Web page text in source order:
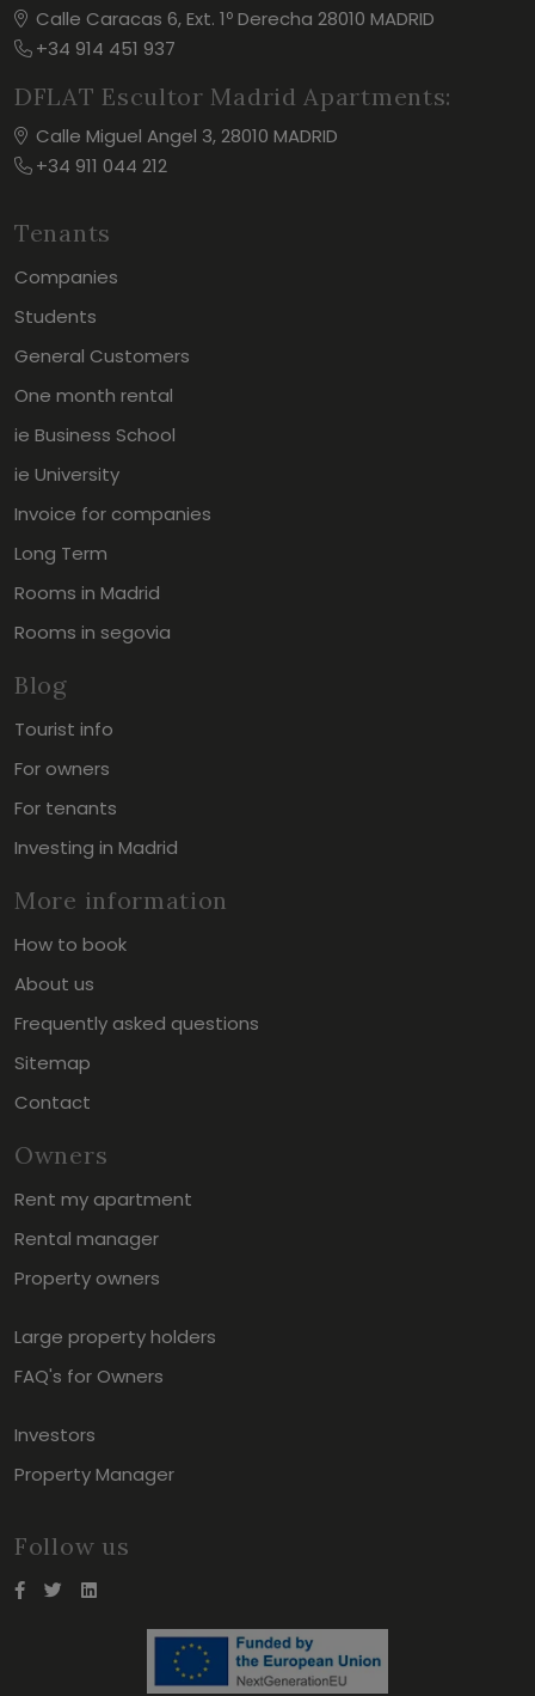
Calle Caracas 6, Ext. 1º Derecha 28010 MADRID
+34 914 451 937
DFLAT Escultor Madrid Apartments:
Calle Miguel Angel 3, 28010 MADRID
+34 911 044 212
Tenants
Companies
Students
General Customers
One month rental
ie Business School
ie University
Invoice for companies
Long Term
Rooms in Madrid
Rooms in segovia
Blog
Tourist info
For owners
For tenants
Investing in Madrid
More information
How to book
About us
Frequently asked questions
Sitemap
Contact
Owners
Rent my apartment
Rental manager
Property owners
Large property holders
FAQ's for Owners
Investors
Property Manager
Follow us